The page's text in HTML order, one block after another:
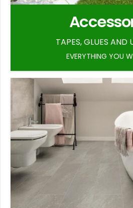
TAPES, GLUES AND
EVERYTHING YOU